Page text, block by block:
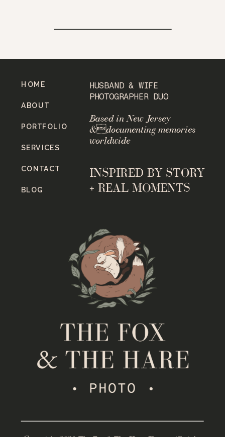
INSPIRED BY STORY
+ REAL MOMENTS
Based in New Jersey
&documenting memories
worldwide
HUSBAND & WIFE
PHOTOGRAPHER DUO
BLOG
CONTACT
SERVICES
PORTFOLIO
ABOUT
HOME